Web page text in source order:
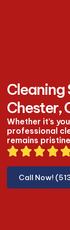
Cleaning
Chester,
Whether it’s
professional
remains
Call Now!